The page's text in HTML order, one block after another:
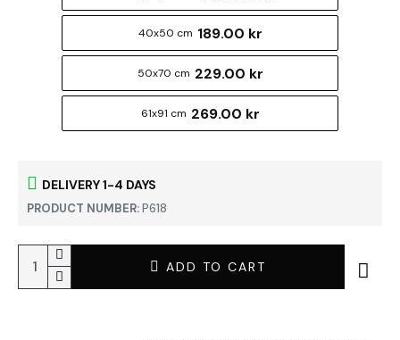
DELIVERY 1-4 DAYS
PRODUCT NUMBER:P618
40x50 cm 189.00 kr
50x70 cm 229.00 kr
61x91 cm 269.00 kr
ADD TO CART